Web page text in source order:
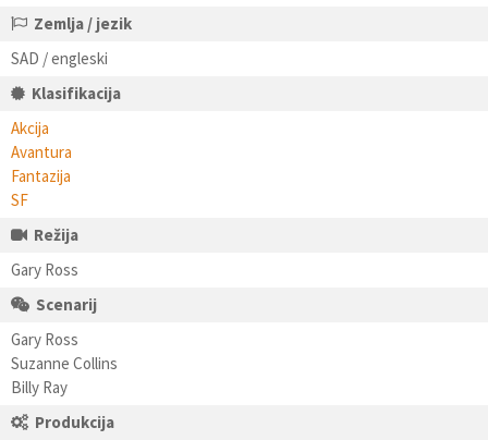
Zemlja / jezik
SAD / engleski
Klasifikacija
Akcija
Avantura
Fantazija
SF
Režija
Gary Ross
Scenarij
Gary Ross
Suzanne Collins
Billy Ray
Produkcija